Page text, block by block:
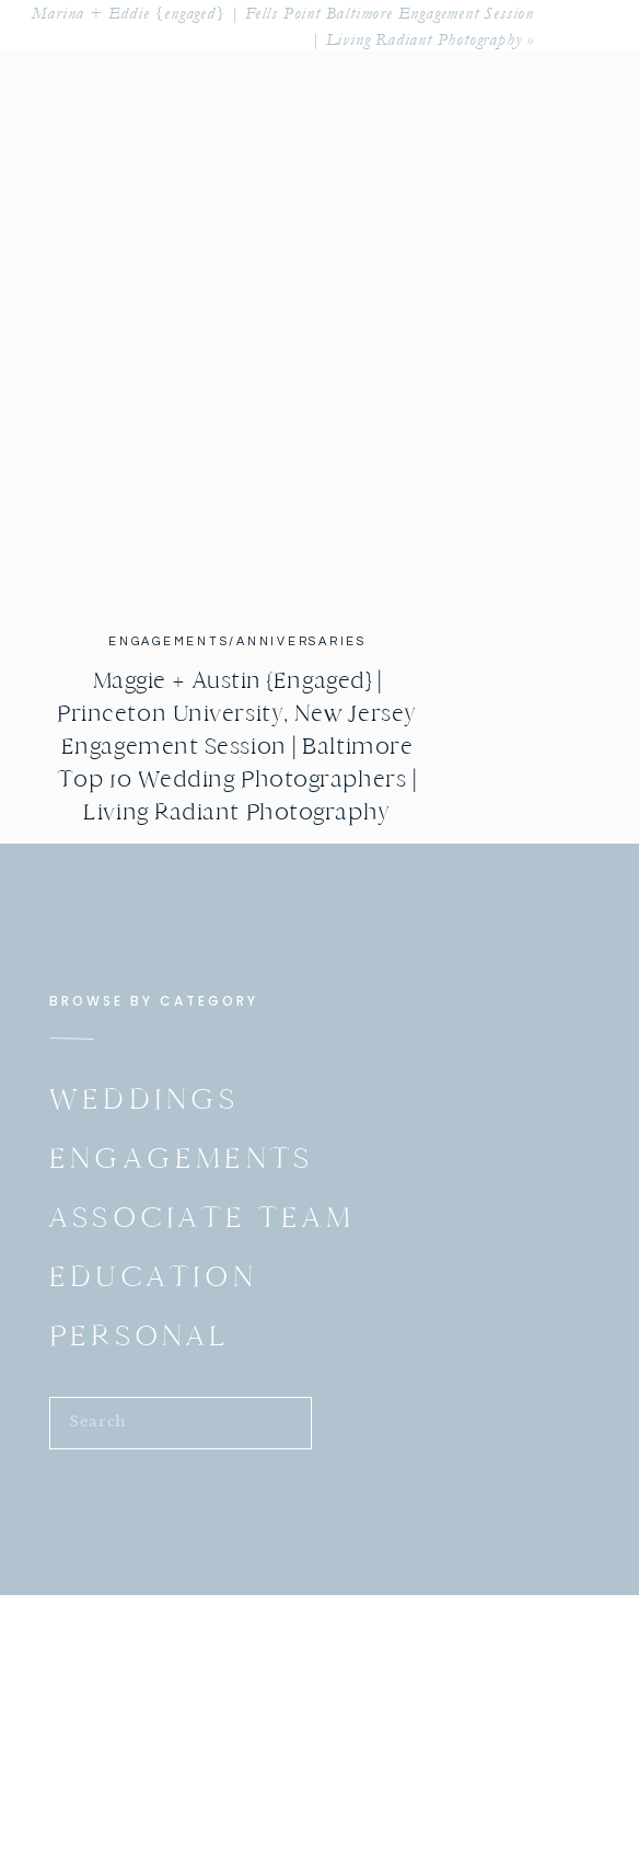
Marina + Eddie {engaged} | Fells Point Baltimore Engagement Session
| Living Radiant Photography»
ENGAGEMENTS/ANNIVERSARIES
Maggie + Austin {Engaged} |
Princeton University, New Jersey
Engagement Session | Baltimore
Top 10 Wedding Photographers |
Living Radiant Photography
BROWSE BY CATEGORY
WEDDINGS
ENGAGEMENTS
ASSOCIATE TEAM
EDUCATION
PERSONAL
Search